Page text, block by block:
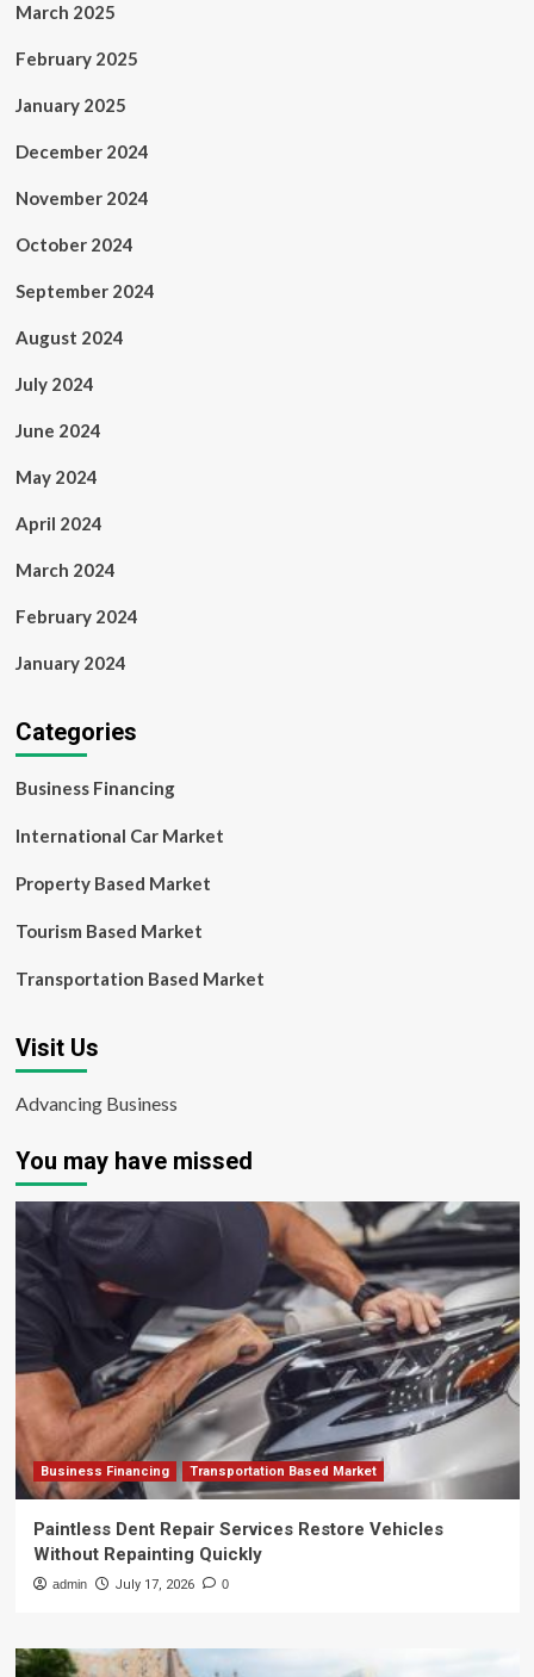
March 2025
February 2025
January 2025
December 2024
November 2024
October 2024
September 2024
August 2024
July 2024
June 2024
May 2024
April 2024
March 2024
February 2024
January 2024
Categories
Business Financing
International Car Market
Property Based Market
Tourism Based Market
Transportation Based Market
Visit Us
Advancing Business
You may have missed
Business Financing Transportation Based Market
Paintless Dent Repair Services Restore Vehicles
Without Repainting Quickly
admin July 17, 2026 0